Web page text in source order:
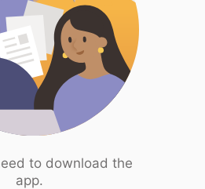
to download the
app.